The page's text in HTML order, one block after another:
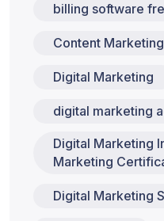
billing software
Content Marketing
Digital Marketing
digital marketing
Digital Marketing
Marketing
Digital Marketing